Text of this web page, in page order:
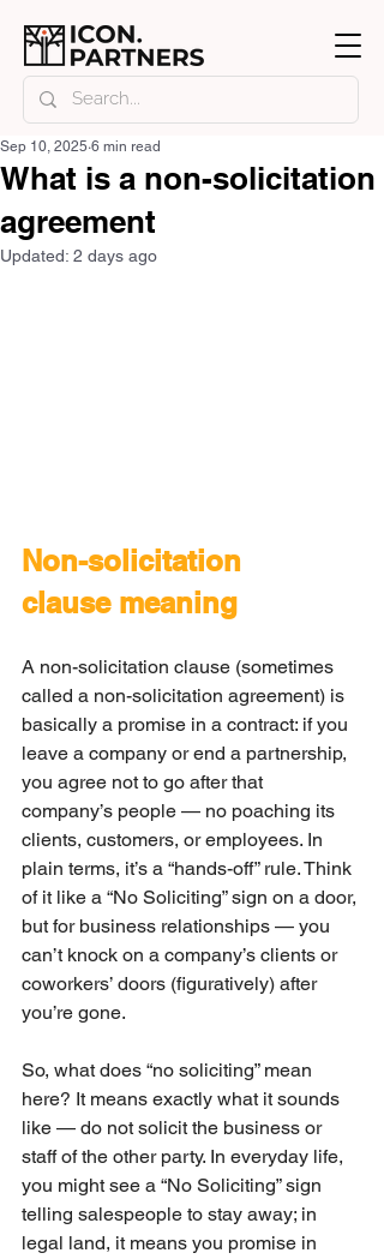
What is a non-solicitation
agreement
Sep 10, 2025 6 min read
Updated: 2 days ago
Non-solicitation
clause meaning
A non-solicitation clause (sometimes
called a non-solicitation agreement) is
basically a promise in a contract: if you
leave a company or end a partnership,
you agree not to go after that
company’s people — no poaching its
clients, customers, or employees. In
plain terms, it’s a “hands-off” rule. Think
of it like a “No Soliciting” sign on a door,
but for business relationships — you
can’t knock on a company’s clients or
coworkers’ doors (figuratively) after
you’re gone.
So, what does “no soliciting” mean
here? It means exactly what it sounds
like — do not solicit the business or
staff of the other party. In everyday life,
you might see a “No Soliciting” sign
telling salespeople to stay away; in
legal land, it means you promise in